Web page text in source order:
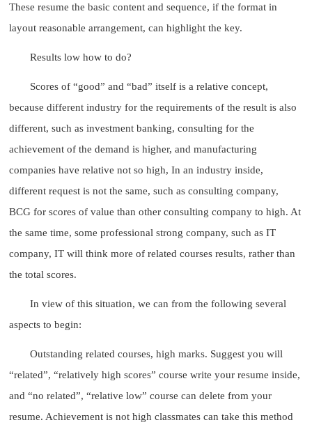
These resume the basic content and sequence, if the format in
layout reasonable arrangement, can highlight the key.
Results low how to do?
Scores of “good” and “bad” itself is a relative concept,
because different industry for the requirements of the result is also
different, such as investment banking, consulting for the
achievement of the demand is higher, and manufacturing
companies have relative not so high, In an industry inside,
different request is not the same, such as consulting company,
BCG for scores of value than other consulting company to high. At
the same time, some professional strong company, such as IT
company, IT will think more of related courses results, rather than
the total scores.
In view of this situation, we can from the following several
aspects to begin:
Outstanding related courses, high marks. Suggest you will
“related”, “relatively high scores” course write your resume inside,
and “no related”, “relative low” course can delete from your
resume. Achievement is not high classmates can take this method